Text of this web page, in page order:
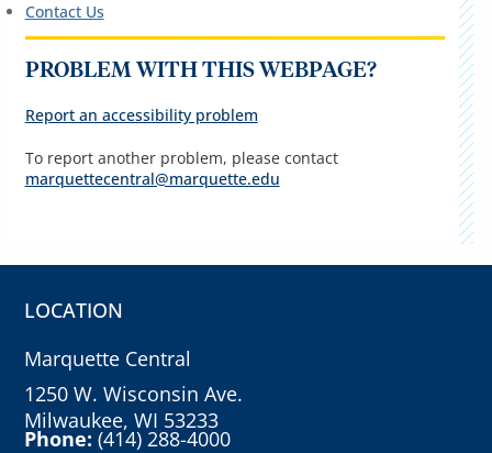
Contact Us
PROBLEM WITH THIS WEBPAGE?
Report an accessibility problem
To report another problem, please contact
marquettecentral@marquette.edu
LOCATION
Marquette Central
1250 W. Wisconsin Ave.
Milwaukee, WI 53233
Phone:(414) 288-4000